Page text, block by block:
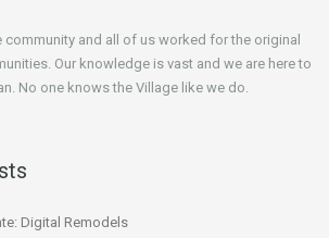
community and all of us worked for the original
Our knowledge is vast and we are here to
No one knows the Village like we do.
Digital Remodels